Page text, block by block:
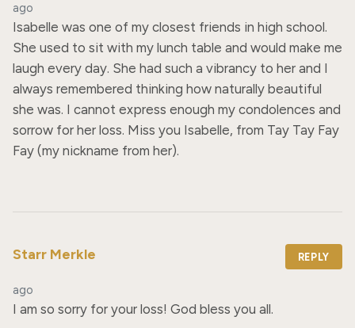
ago
Isabelle was one of my closest friends in high school.
She used to sit with my lunch table and would make me
laugh every day. She had such a vibrancy to her and I
always remembered thinking how naturally beautiful
she was. I cannot express enough my condolences and
sorrow for her loss. Miss you Isabelle, from Tay Tay Fay
Fay (my nickname from her).
Starr Merkle REPLY
ago
I am so sorry for your loss! God bless you all.